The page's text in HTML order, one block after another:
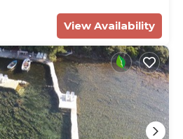
View Availability